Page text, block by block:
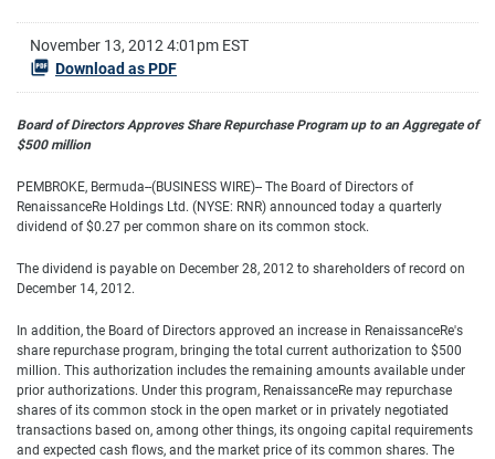
November 13, 2012 4:01pm EST
Download as PDF
Board of Directors Approves Share Repurchase Program up to an Aggregate of
$500 million
PEMBROKE, Bermuda--(BUSINESS WIRE)-- The Board of Directors of
RenaissanceRe Holdings Ltd. (NYSE: RNR) announced today a quarterly
dividend of $0.27 per common share on its common stock.
The dividend is payable on December 28, 2012 to shareholders of record on
December 14, 2012.
In addition, the Board of Directors approved an increase in RenaissanceRe's
share repurchase program, bringing the total current authorization to $500
million. This authorization includes the remaining amounts available under
prior authorizations. Under this program, RenaissanceRe may repurchase
shares of its common stock in the open market or in privately negotiated
transactions based on, among other things, its ongoing capital requirements
and expected cash flows, and the market price of its common shares. The